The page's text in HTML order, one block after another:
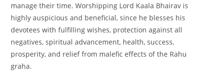
manage their time. Worshipping Lord Kaala Bhairav is
highly auspicious and beneficial, since he blesses his
devotees with fulfilling wishes, protection against all
negatives, spiritual advancement, health, success,
prosperity, and relief from malefic effects of the Rahu
graha.